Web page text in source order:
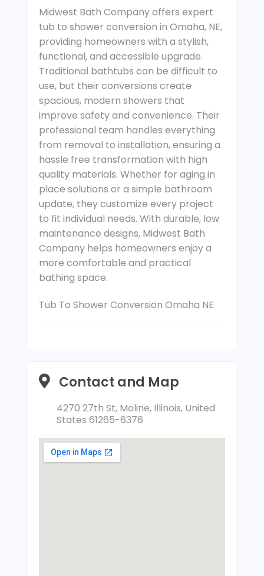
Midwest Bath Company offers expert
tub to shower conversion in Omaha, NE,
providing homeowners with a stylish,
functional, and accessible upgrade.
Traditional bathtubs can be difficult to
use, but their conversions create
spacious, modern showers that
improve safety and convenience. Their
professional team handles everything
from removal to installation, ensuring a
hassle free transformation with high
quality materials. Whether for aging in
place solutions or a simple bathroom
update, they customize every project
to fit individual needs. With durable, low
maintenance designs, Midwest Bath
Company helps homeowners enjoy a
more comfortable and practical
bathing space.
Tub To Shower Conversion Omaha NE
Contact and Map
4270 27th St, Moline, Illinois, United
States 61265-6376